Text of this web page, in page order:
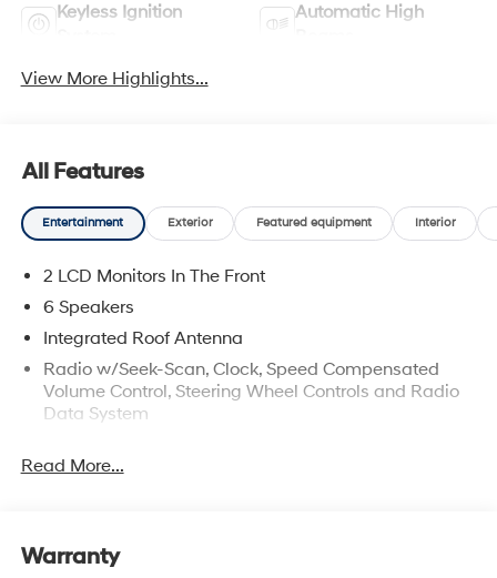
Keyless Ignition
Automatic High
View More Highlights...
All Features
Entertainment Exterior Featured equipment Interior
2 LCD Monitors In The Front
6 Speakers
Integrated Roof Antenna
Radio w/Seek-Scan, Clock, Speed Compensated
Volume Control, Steering Wheel Controls and Radio
Data System
resolution touchscreen, 6 speakers (2 front door
Android Auto/Apple CarPlay capability (wireless and
Read More...
Warranty